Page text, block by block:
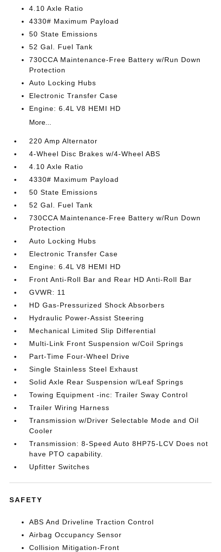
4.10 Axle Ratio
4330# Maximum Payload
50 State Emissions
52 Gal. Fuel Tank
730CCA Maintenance-Free Battery w/Run Down
Protection
Auto Locking Hubs
Electronic Transfer Case
Engine: 6.4L V8 HEMI HD
More...
220 Amp Alternator
4-Wheel Disc Brakes w/4-Wheel ABS
4.10 Axle Ratio
4330# Maximum Payload
50 State Emissions
52 Gal. Fuel Tank
730CCA Maintenance-Free Battery w/Run Down
Protection
Auto Locking Hubs
Electronic Transfer Case
Engine: 6.4L V8 HEMI HD
Front Anti-Roll Bar and Rear HD Anti-Roll Bar
GVWR: 11
HD Gas-Pressurized Shock Absorbers
Hydraulic Power-Assist Steering
Mechanical Limited Slip Differential
Multi-Link Front Suspension w/Coil Springs
Part-Time Four-Wheel Drive
Single Stainless Steel Exhaust
Solid Axle Rear Suspension w/Leaf Springs
Towing Equipment -inc: Trailer Sway Control
Trailer Wiring Harness
Transmission w/Driver Selectable Mode and Oil
Cooler
Transmission: 8-Speed Auto 8HP75-LCV Does not
have PTO capability.
Upfitter Switches
SAFETY
ABS And Driveline Traction Control
Airbag Occupancy Sensor
Collision Mitigation-Front